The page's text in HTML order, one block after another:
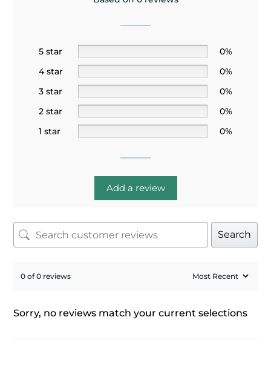
5 star
0%
4 star
0%
3 star
0%
2 star
0%
1 star
0%
Add a review
Search
0 of 0 reviews
Sorry, no reviews match your current selections